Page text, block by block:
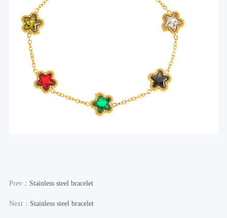
Prev： Stainless steel bracelet
Next： Stainless steel bracelet